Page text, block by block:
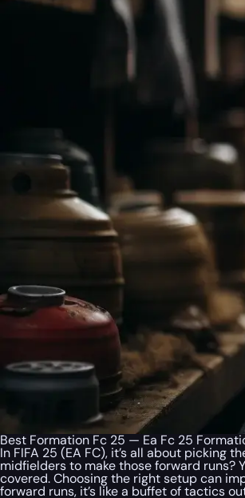
Best Formation Fc 25 — Ea Fc 25
In FIFA 25 (EA FC), it’s all about picking
midfielders to make those forward runs?
covered. Choosing the right setup can
forward runs, it’s like a buffet of tactics